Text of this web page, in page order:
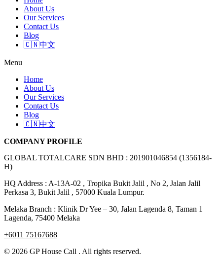
About Us
Our Services
Contact Us
Blog
🇨🇳中文
Menu
Home
About Us
Our Services
Contact Us
Blog
🇨🇳中文
COMPANY PROFILE
GLOBAL TOTALCARE SDN BHD : 201901046854 (1356184-
H)
HQ Address : A-13A-02 , Tropika Bukit Jalil , No 2, Jalan Jalil
Perkasa 3, Bukit Jalil , 57000 Kuala Lumpur.
Melaka Branch : Klinik Dr Yee – 30, Jalan Lagenda 8, Taman 1
Lagenda, 75400 Melaka
+6011 75167688
© 2026 GP House Call . All rights reserved.